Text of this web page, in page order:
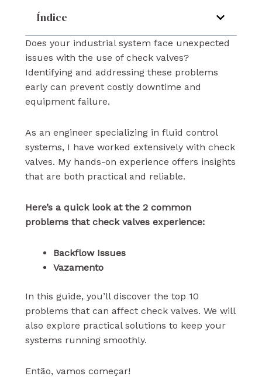
Índice
Does your industrial system face unexpected
issues with the use of check valves?
Identifying and addressing these problems
early can prevent costly downtime and
equipment failure.
As an engineer specializing in fluid control
systems, I have worked extensively with check
valves. My hands-on experience offers insights
that are both practical and reliable.
Here’s a quick look at the 2 common
problems that check valves experience:
Backflow Issues
Vazamento
In this guide, you’ll discover the top 10
problems that can affect check valves. We will
also explore practical solutions to keep your
systems running smoothly.
Então, vamos começar!